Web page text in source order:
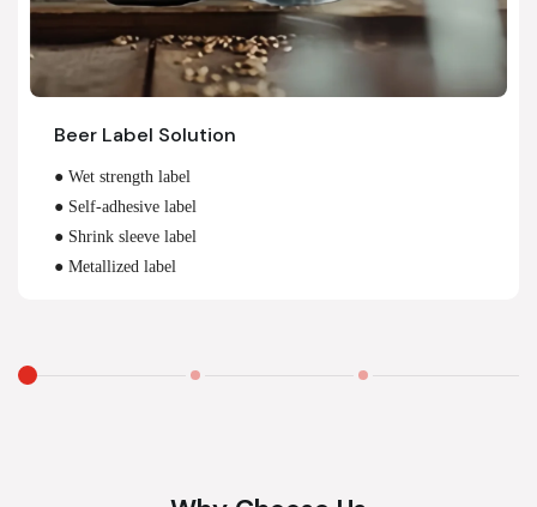
Beer Label Solution
● Wet strength label
● Self-adhesive label
● Shrink sleeve label
● Metallized label